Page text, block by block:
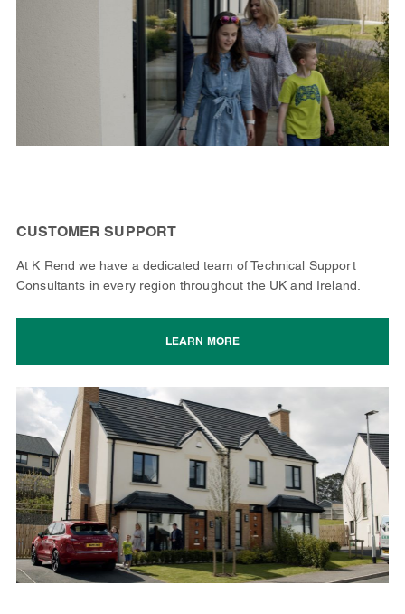
CUSTOMER SUPPORT
At K Rend we have a dedicated team of Technical Support
Consultants in every region throughout the UK and Ireland.
LEARN MORE